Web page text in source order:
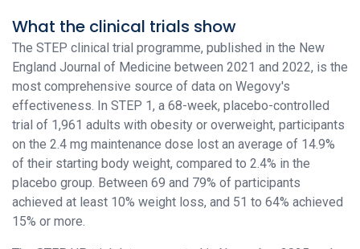
What the clinical trials show
The STEP clinical trial programme, published in the New
England Journal of Medicine between 2021 and 2022, is the
most comprehensive source of data on Wegovy's
effectiveness. In STEP 1, a 68-week, placebo-controlled
trial of 1,961 adults with obesity or overweight, participants
on the 2.4 mg maintenance dose lost an average of 14.9%
of their starting body weight, compared to 2.4% in the
placebo group. Between 69 and 79% of participants
achieved at least 10% weight loss, and 51 to 64% achieved
15% or more.